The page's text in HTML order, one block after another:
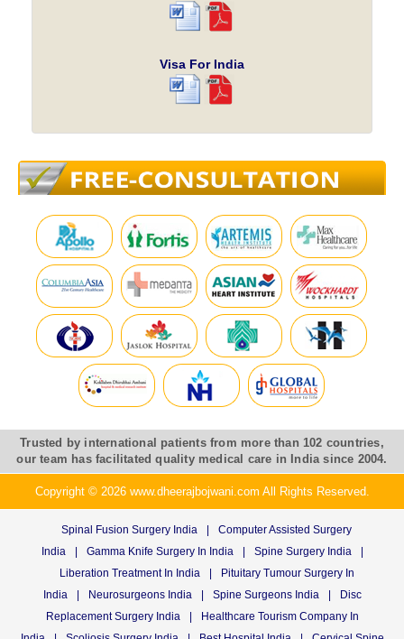
Visa For India
Trusted by international patients from more than 102 countries,
our team has facilitated quality medical care in India since 2004.
Copyright © 2026 www.dheerajbojwani.com All Rights Reserved.
Spinal Fusion Surgery India
Computer Assisted Surgery
India
Gamma Knife Surgery In India Spine Surgery India
Liberation Treatment In India
Pituitary Tumour Surgery In
India
Neurosurgeons India Spine Surgeons India
Disc
Replacement Surgery India
Healthcare Tourism Company In